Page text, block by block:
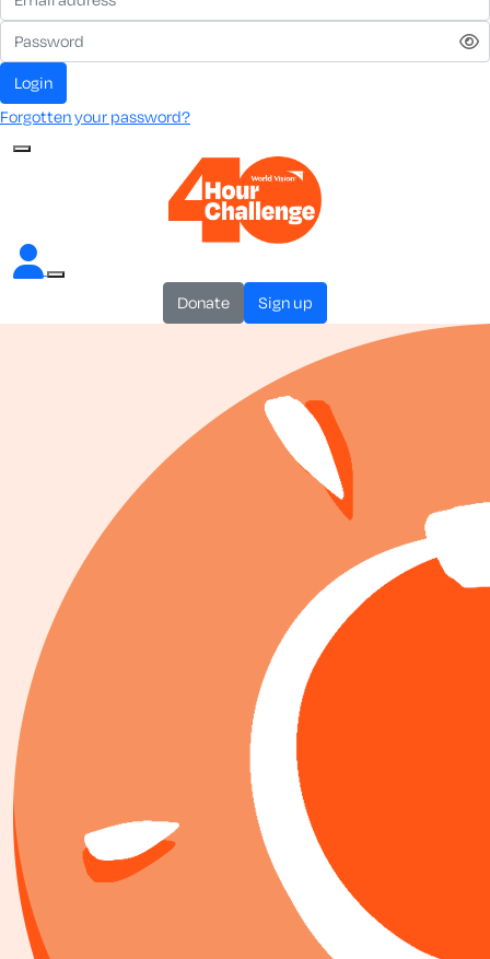
login
Forgotten your password?
donate sign up